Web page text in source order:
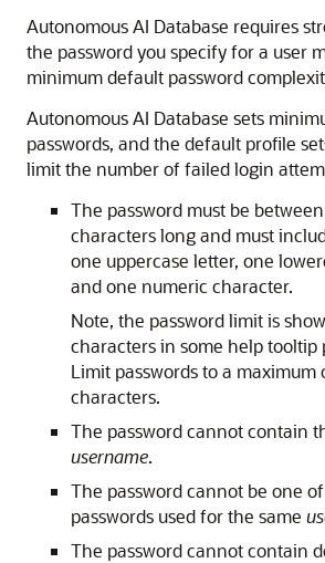
Autonomous AI Database requires
the password you specify for a user
minimum default password
Autonomous AI Database sets
passwords, and the default profile
limit the number of failed login
The password must be
characters long and must
one uppercase letter, one
and one numeric character.
Note, the password limit is
characters in some help tooltip
Limit passwords to a maximum
characters.
The password cannot contain
username.
The password cannot be one
passwords used for the same
The password cannot contain